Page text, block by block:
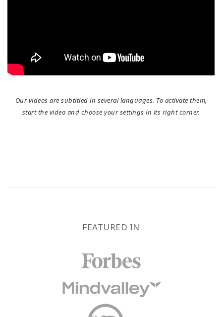
Our videos are subtitled in several languages. To activate them,
start the video and choose your settings in its right corner.
FEATURED IN